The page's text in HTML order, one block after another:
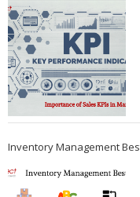
Inventory Management